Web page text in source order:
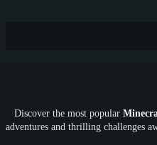
SkyFactory RLCraft
Discover the most popular
adventures and thrilling challenges